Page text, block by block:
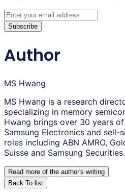
Subscribe
Author
MS Hwang
MS Hwang is a research
specializing in memory
Hwang brings over 30 years
Samsung Electronics and sell-
roles including ABN AMRO,
Suisse and Samsung Securities.
Read more of the author's writing
Back To list